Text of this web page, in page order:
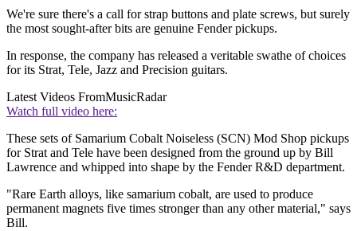
We're sure there's a call for strap buttons and plate screws, but surely
the most sought-after bits are genuine Fender pickups.
In response, the company has released a veritable swathe of choices
for its Strat, Tele, Jazz and Precision guitars.
Latest Videos FromMusicRadar
Watch full video here:
These sets of Samarium Cobalt Noiseless (SCN) Mod Shop pickups
for Strat and Tele have been designed from the ground up by Bill
Lawrence and whipped into shape by the Fender R&D department.
"Rare Earth alloys, like samarium cobalt, are used to produce
permanent magnets five times stronger than any other material," says
Bill.